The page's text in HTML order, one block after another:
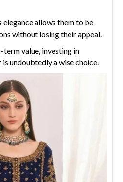
allows them to be
without losing their appeal.
term value, investing in
undoubtedly a wise choice.